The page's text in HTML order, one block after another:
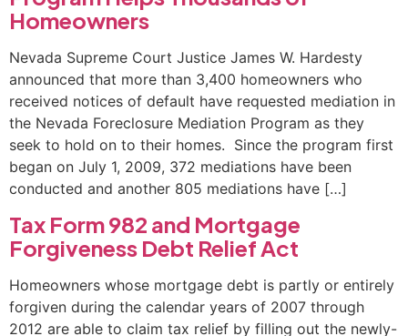
Homeowners
Nevada Supreme Court Justice James W. Hardesty
announced that more than 3,400 homeowners who
received notices of default have requested mediation in
the Nevada Foreclosure Mediation Program as they
seek to hold on to their homes. Since the program first
began on July 1, 2009, 372 mediations have been
conducted and another 805 mediations have […]
Tax Form 982 and Mortgage
Forgiveness Debt Relief Act
Homeowners whose mortgage debt is partly or entirely
forgiven during the calendar years of 2007 through
2012 are able to claim tax relief by filling out the newly-